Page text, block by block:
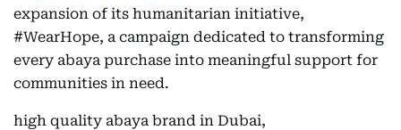
expansion of its humanitarian initiative,
#WearHope, a campaign dedicated to transforming
every abaya purchase into meaningful support for
communities in need.
high quality abaya brand in Dubai,